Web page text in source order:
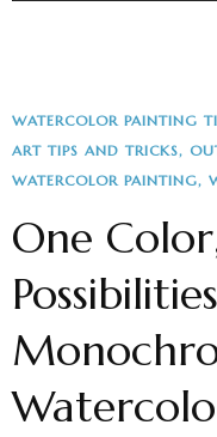
WATERCOLOR PAINTING
ART TIPS AND TRICKS
WATERCOLOR PAINTING
One